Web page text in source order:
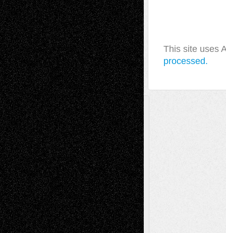
This site uses
processed.
A Tribute To The Founder
Chris Al-Aswad(1979 - 2010)
Recent Posts
Via Basel: Later Life Decisions–and an
Anniversary July 27, 2026
Richard Jones: New Poems July 15, 2026
Via Basel: Independence or
Interdependence Day? July 14, 2026
Via Basel: Early and Bold Decisions July 9,
2026
Dreaming Ourselves Into Being June 27,
2026